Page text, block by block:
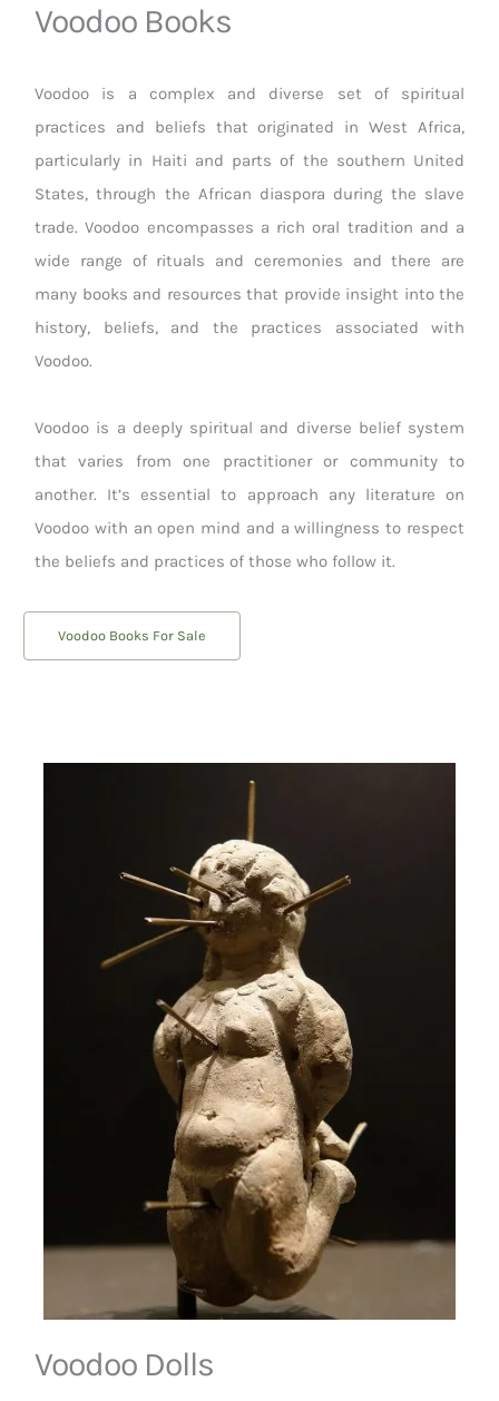
Voodoo Books
Voodoo is a complex and diverse set of spiritual
practices and beliefs that originated in West Africa,
particularly in Haiti and parts of the southern United
States, through the African diaspora during the slave
trade. Voodoo encompasses a rich oral tradition and a
wide range of rituals and ceremonies and there are
many books and resources that provide insight into the
history, beliefs, and the practices associated with
Voodoo.
Voodoo is a deeply spiritual and diverse belief system
that varies from one practitioner or community to
another. It’s essential to approach any literature on
Voodoo with an open mind and a willingness to respect
the beliefs and practices of those who follow it.
Voodoo Books For Sale
Voodoo Dolls